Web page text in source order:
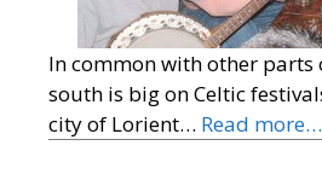
In common with other parts
south is big on Celtic
city of Lorient… Read more…